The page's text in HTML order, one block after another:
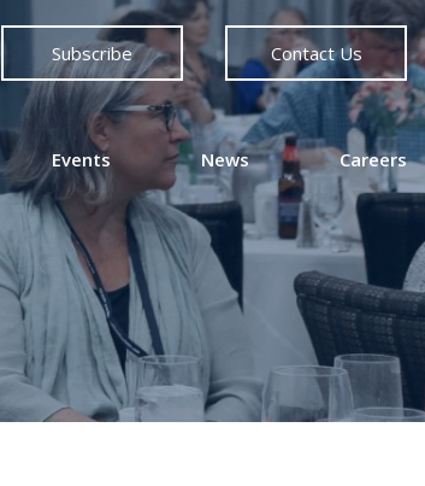
Subscribe Contact Us
Events News Careers